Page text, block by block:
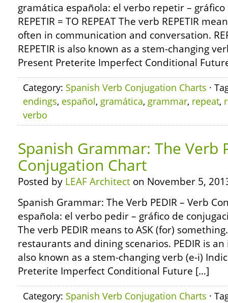
gramática española: el verbo repetir –
REPETIR = TO REPEAT The verb REPETIR
often in communication and conversation.
REPETIR is also known as a stem-changing
Present Preterite Imperfect Conditional
Category: Spanish Verb Conjugation Charts ·
endings, español, gramática, grammar, repeat,
verbo
Spanish Grammar: The Verb
Conjugation Chart
Posted by LEAF Architect on November 5,
Spanish Grammar: The Verb PEDIR – Verb
española: el verbo pedir – gráfico de
The verb PEDIR means to ASK (for)
restaurants and dining scenarios. PEDIR is
also known as a stem-changing verb (e-i)
Preterite Imperfect Conditional Future […]
Category: Spanish Verb Conjugation Charts ·